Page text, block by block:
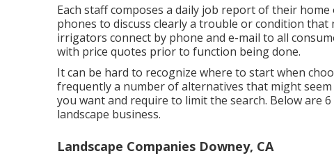
Each staff composes a daily job report of their
phones to discuss clearly a trouble or condition that
irrigators connect by phone and e-mail to all
with price quotes prior to function being done.
It can be hard to recognize where to start when
frequently a number of alternatives that might
you want and require to limit the search. Below are
landscape business.
Landscape Companies Downey, CA